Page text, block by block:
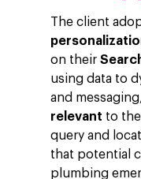
The client
on their
using data to
and
relevant to
query and
that potential
plumbing